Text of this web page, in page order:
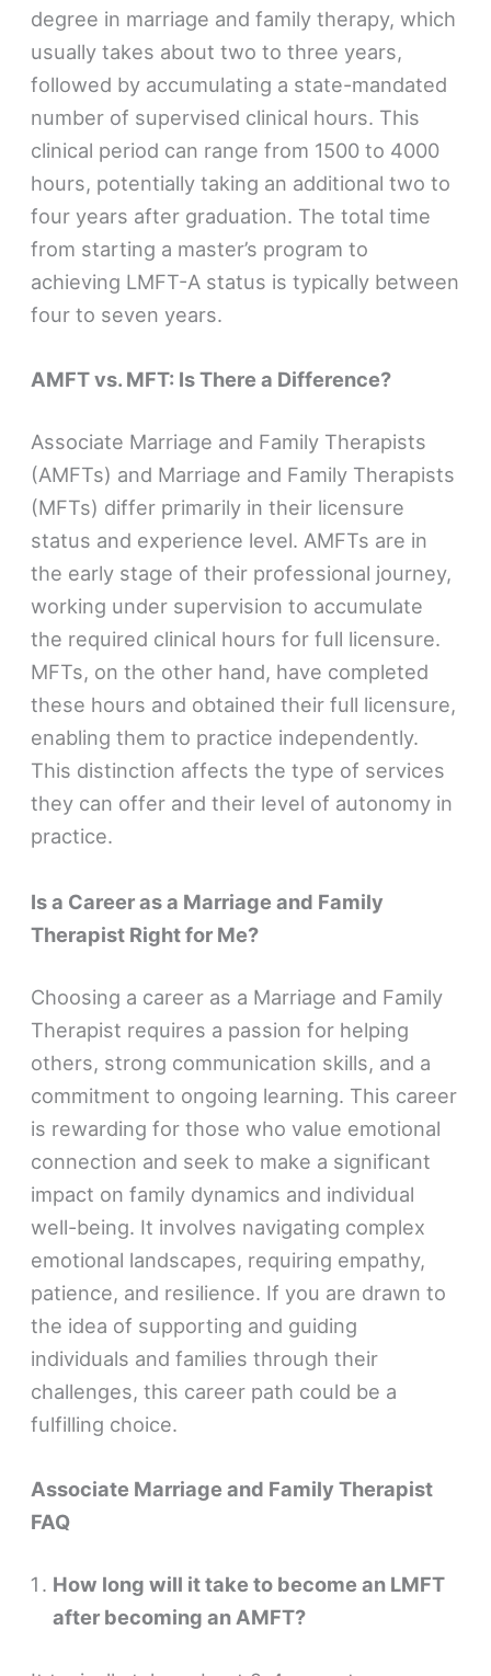
degree in marriage and family therapy, which
usually takes about two to three years,
followed by accumulating a state-mandated
number of supervised clinical hours. This
clinical period can range from 1500 to 4000
hours, potentially taking an additional two to
four years after graduation. The total time
from starting a master’s program to
achieving LMFT-A status is typically between
four to seven years.
AMFT vs. MFT: Is There a Difference?
Associate Marriage and Family Therapists
(AMFTs) and Marriage and Family Therapists
(MFTs) differ primarily in their licensure
status and experience level. AMFTs are in
the early stage of their professional journey,
working under supervision to accumulate
the required clinical hours for full licensure.
MFTs, on the other hand, have completed
these hours and obtained their full licensure,
enabling them to practice independently.
This distinction affects the type of services
they can offer and their level of autonomy in
practice.
Is a Career as a Marriage and Family
Therapist Right for Me?
Choosing a career as a Marriage and Family
Therapist requires a passion for helping
others, strong communication skills, and a
commitment to ongoing learning. This career
is rewarding for those who value emotional
connection and seek to make a significant
impact on family dynamics and individual
well-being. It involves navigating complex
emotional landscapes, requiring empathy,
patience, and resilience. If you are drawn to
the idea of supporting and guiding
individuals and families through their
challenges, this career path could be a
fulfilling choice.
Associate Marriage and Family Therapist
FAQ
How long will it take to become an LMFT
after becoming an AMFT?